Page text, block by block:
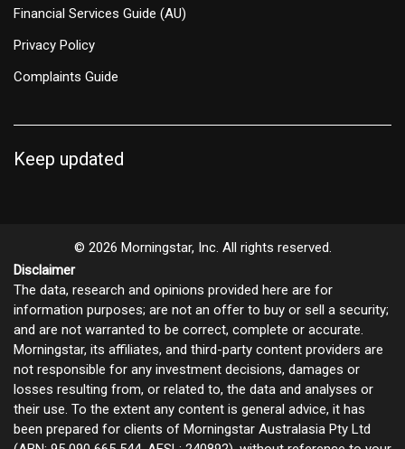
Financial Services Guide (AU)
Privacy Policy
Complaints Guide
Keep updated
© 2026 Morningstar, Inc. All rights reserved.
Disclaimer
The data, research and opinions provided here are for
information purposes; are not an offer to buy or sell a security;
and are not warranted to be correct, complete or accurate.
Morningstar, its affiliates, and third-party content providers are
not responsible for any investment decisions, damages or
losses resulting from, or related to, the data and analyses or
their use. To the extent any content is general advice, it has
been prepared for clients of Morningstar Australasia Pty Ltd